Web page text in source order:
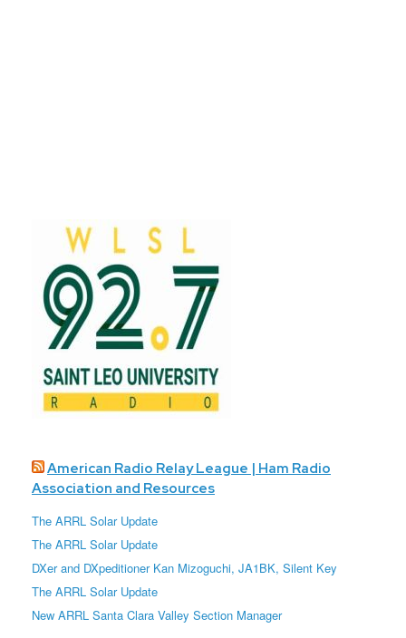
American Radio Relay League | Ham Radio
Association and Resources
The ARRL Solar Update
The ARRL Solar Update
DXer and DXpeditioner Kan Mizoguchi, JA1BK, Silent Key
The ARRL Solar Update
New ARRL Santa Clara Valley Section Manager